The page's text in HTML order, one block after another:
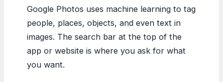
Google Photos uses machine learning to tag
people, places, objects, and even text in
images. The search bar at the top of the
app or website is where you ask for what
you want.